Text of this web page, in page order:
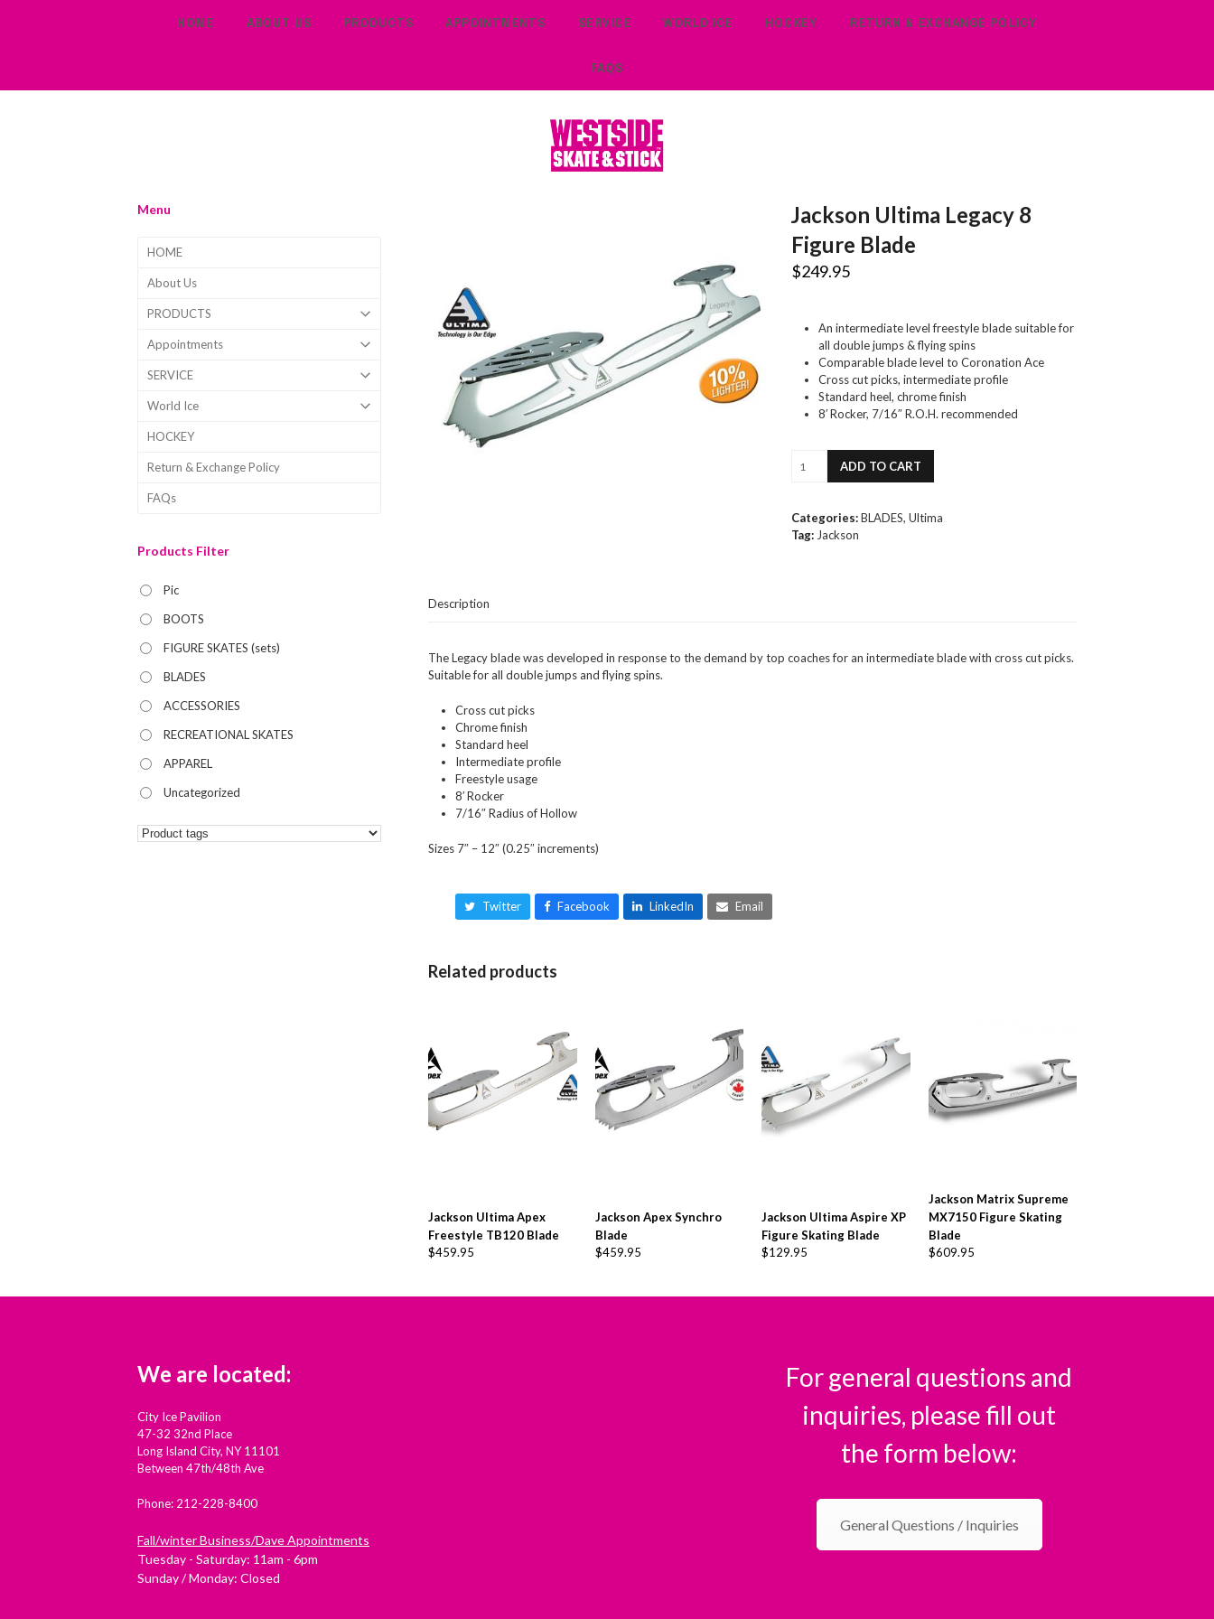
HOME ABOUT US PRODUCTS APPOINTMENTS SERVICE WORLD ICE HOCKEY RETURN & EXCHANGE POLICY
FAQS
Jackson Ultima Legacy 8
Figure Blade
$249.95
An intermediate level freestyle blade suitable for
all double jumps & flying spins
Comparable blade level to Coronation Ace
Cross cut picks, intermediate profile
Standard heel, chrome finish
8′ Rocker, 7/16″ R.O.H. recommended
Ultima
Figure
Blade
ADD TO CART
Categories: BLADES,Ultima
Tag: Jackson
Description
The Legacy blade was developed in response to the demand by top coaches for an intermediate blade with cross cut picks.
Suitable for all double jumps and flying spins.
Cross cut picks
Chrome finish
Standard heel
Intermediate profile
Freestyle usage
8′ Rocker
7/16″ Radius of Hollow
Sizes 7″ – 12″ (0.25″ increments)
Twitter Facebook LinkedIn Email
Related products
Jackson Ultima Apex
Freestyle TB120 Blade
$459.95
Jackson Apex Synchro
Blade
$459.95
Jackson Ultima Aspire XP
Figure Skating Blade
$129.95
Jackson Matrix Supreme
MX7150 Figure Skating
Blade
$609.95
Menu
HOME
About Us
PRODUCTS
Appointments
SERVICE
World Ice
HOCKEY
Return & Exchange Policy
FAQs
Products Filter
Pic
BOOTS
FIGURE SKATES (sets)
BLADES
ACCESSORIES
RECREATIONAL SKATES
APPAREL
Uncategorized
We are located:
City Ice Pavilion
47-32 32nd Place
Long Island City, NY 11101
Between 47th/48th Ave
Phone: 212-228-8400
Fall/winter Business/Dave Appointments
Tuesday - Saturday: 11am - 6pm
Sunday / Monday: Closed
For general questions and
inquiries, please fill out
the form below:
General Questions / Inquiries